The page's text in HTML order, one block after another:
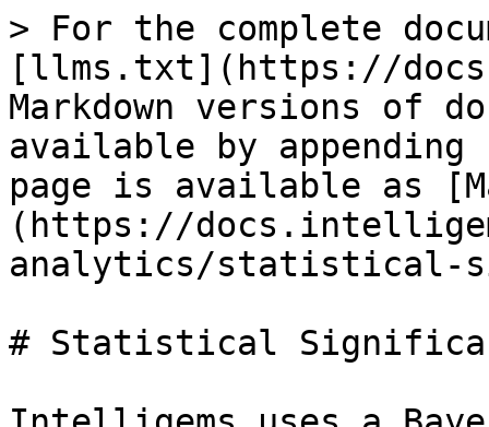
> For the complete
[llms.txt](https://
Markdown versions of
available by
page is available as
(https://
analytics/statistical-
# Statistical